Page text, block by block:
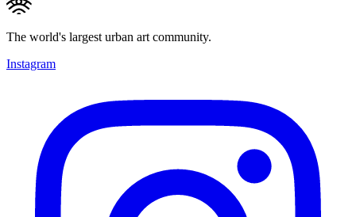
The world's largest urban art community.
Instagram